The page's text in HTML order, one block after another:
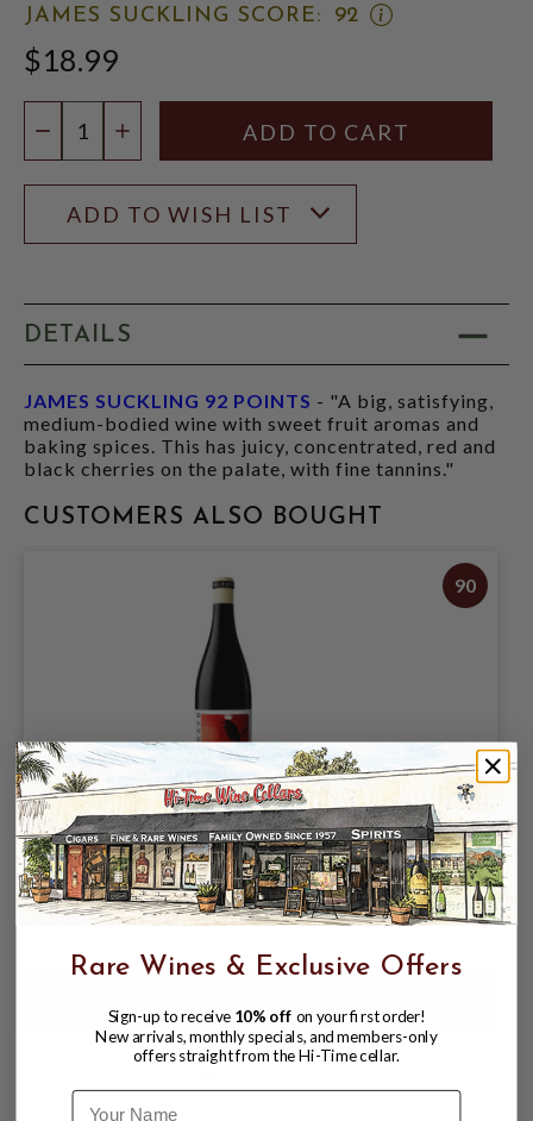
JAMES SUCKLING SCORE:
92
OPEN
RATING
MODAL
$18.99
DECREASE QUANTITY
INCREASE QUANTITY
ADD TO WISH LIST
DETAILS
JAMES SUCKLING 92 POINTS - "A big, satisfying,
medium-bodied wine with sweet fruit aromas and
baking spices. This has juicy, concentrated, red and
black cherries on the palate, with fine tannins."
CUSTOMERS ALSO BOUGHT
90
VALRAVN 2024 PINOT NOIR SONOMA
COUNTY 750mL
$19.95
Rare Wines & Exclusive Offers
Sign-up to receive 10% off on your first order!
New arrivals, monthly specials, and members-only
offers straight from the Hi-Time cellar.
Name